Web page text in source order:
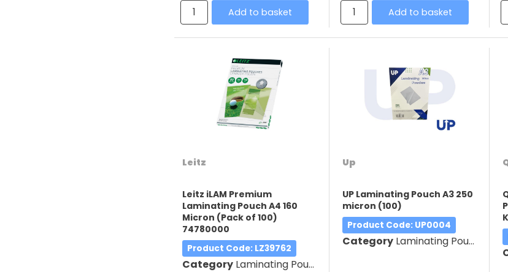
Add to basket Add to basket
Leitz
Leitz iLAM Premium
Laminating Pouch A4 160
Micron (Pack of 100)
74780000
Product Code: LZ39762
Category Laminating Pouches
Up
UP Laminating Pouch A3 250
micron (100)
Product Code: UP0004
Category Laminating Pouches